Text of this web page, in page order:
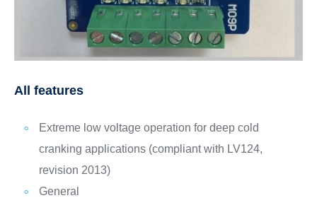
All features
Extreme low voltage operation for deep cold
cranking applications (compliant with LV124,
revision 2013)
General